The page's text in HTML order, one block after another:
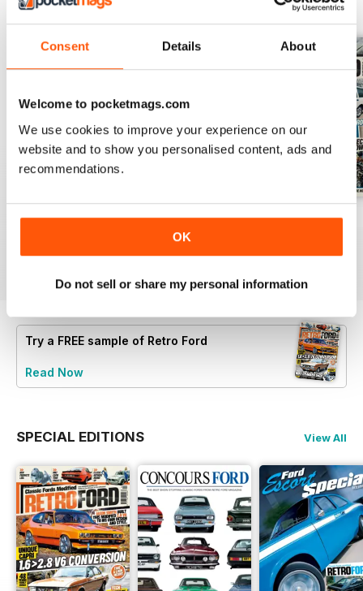
Consent Details About
Welcome to pocketmags.com
We use cookies to improve your experience on our
website and to show you personalised content, ads and
recommendations.
OK
Do not sell or share my personal information
BACK ISSUES View All
Aug 26
View|Add to Cart
July 26
Buy for£4.99
View|Add to Cart
June 26
View|Add to Cart
Try a FREE sample of Retro Ford
Read Now
SPECIAL EDITIONS View All